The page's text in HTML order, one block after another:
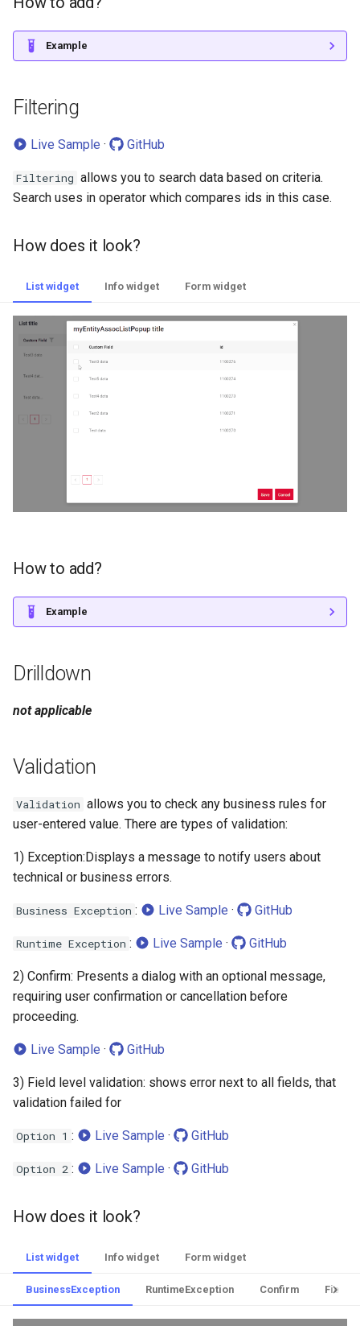
Example
Filtering
Live Sample · GitHub
Filtering allows you to search data based on criteria.
Search uses in operator which compares ids in this case.
How does it look?
List widget Info widget Form widget
How to add?
Example
Drilldown
not applicable
Validation
Validation allows you to check any business rules for
user-entered value. There are types of validation:
1) Exception:Displays a message to notify users about
technical or business errors.
Business Exception : Live Sample · GitHub
Runtime Exception : Live Sample · GitHub
2) Confirm: Presents a dialog with an optional message,
requiring user confirmation or cancellation before
proceeding.
Live Sample · GitHub
3) Field level validation: shows error next to all fields, that
validation failed for
Option 1 : Live Sample · GitHub
Option 2 : Live Sample · GitHub
How does it look?
List widget Info widget Form widget
BusinessException RuntimeException Confirm Field